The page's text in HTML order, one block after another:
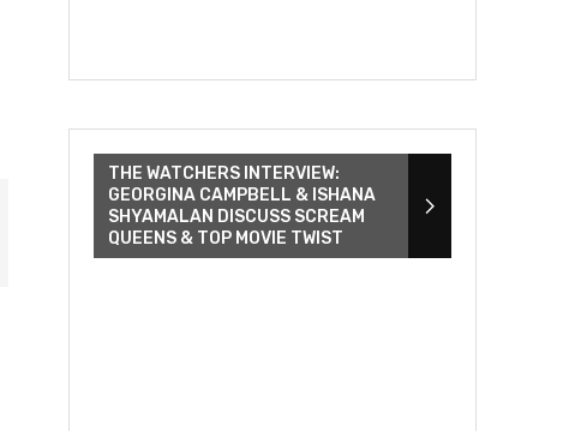
THE WATCHERS INTERVIEW:
GEORGINA CAMPBELL & ISHANA
SHYAMALAN DISCUSS SCREAM
QUEENS & TOP MOVIE TWIST